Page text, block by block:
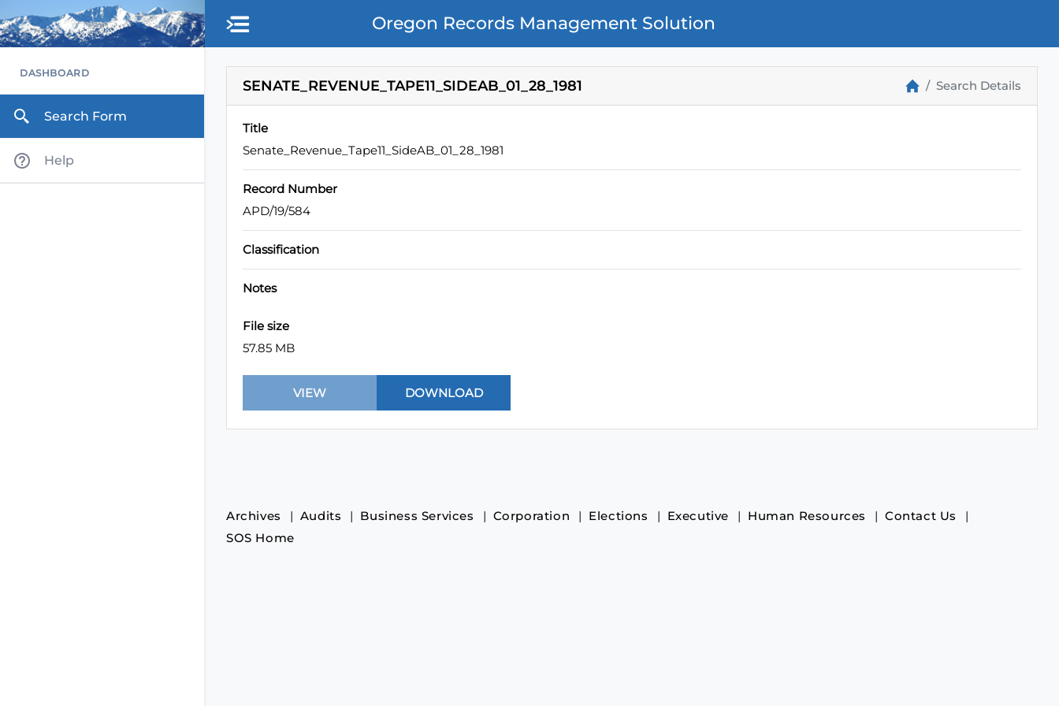
Skip to main content
Oregon Records Management Solution
DASHBOARD
Search Form
Help
SENATE_REVENUE_TAPE11_SIDEAB_01_28_1981 Search Details
Title
Senate_Revenue_Tape11_SideAB_01_28_1981
Record Number
APD/19/584
Classification
Notes
File size
57.85 MB
Archives Audits Business Services Corporation Elections Executive Human Resources
Contact Us
SOS Home